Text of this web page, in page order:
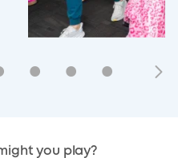
• • •
•
you play?